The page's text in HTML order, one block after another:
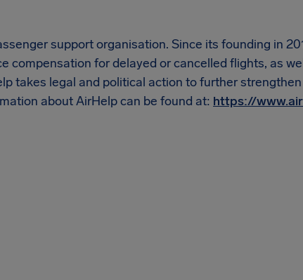
support organisation. Since its founding in
compensation for delayed or cancelled flights, as
takes legal and political action to further
about AirHelp can be found at: https://